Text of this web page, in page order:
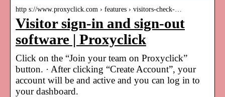
http s://www.proxyclick.com › features › visitors-check-…
Visitor sign-in and sign-out
software | Proxyclick
Click on the “Join your team on Proxyclick”
button. · After clicking “Create Account”, your
account will be and active and you can log in to
your dashboard.